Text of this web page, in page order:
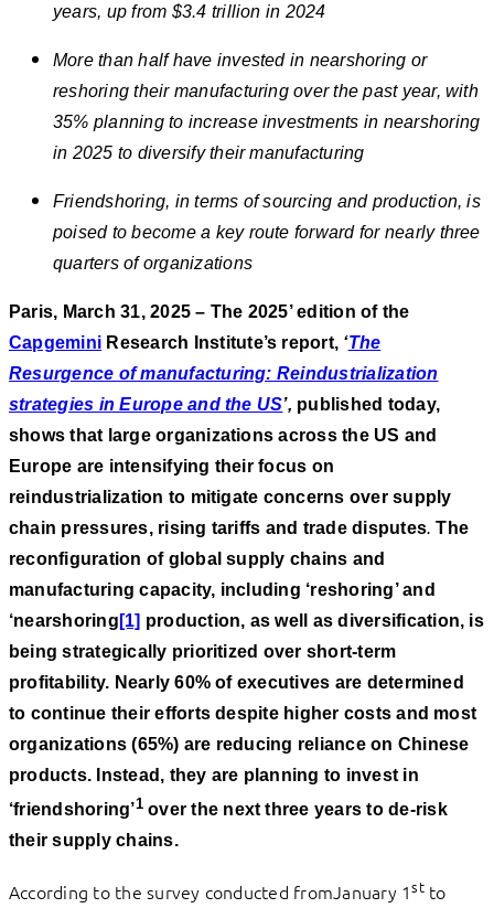
years, up from $3.4 trillion in 2024
More than half have invested in nearshoring or
reshoring their manufacturing over the past year, with
35% planning to increase investments in nearshoring
in 2025 to diversify their manufacturing
Friendshoring, in terms of sourcing and production, is
poised to become a key route forward for nearly three
quarters of organizations
Paris, March 31, 2025 – The 2025’ edition of the
Capgemini Research Institute’s report, ‘The
Resurgence of manufacturing: Reindustrialization
strategies in Europe and the US’, published today,
shows that large organizations across the US and
Europe are intensifying their focus on
reindustrialization to mitigate concerns over supply
chain pressures, rising tariffs and trade disputes.The
reconfiguration of global supply chains and
manufacturing capacity, including ‘reshoring’ and
‘nearshoring [1] production, as well as diversification, is
being strategically prioritized over short-term
profitability. Nearly 60% of executives are determined
to continue their efforts despite higher costs and most
organizations (65%) are reducing reliance on Chinese
products. Instead, they are planning to invest in
‘friendshoring’1 over the next three years to de-risk
their supply chains.
According to the survey conducted fromJanuary 1stto